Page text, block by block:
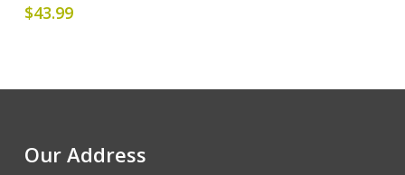
$43.99
Our Address